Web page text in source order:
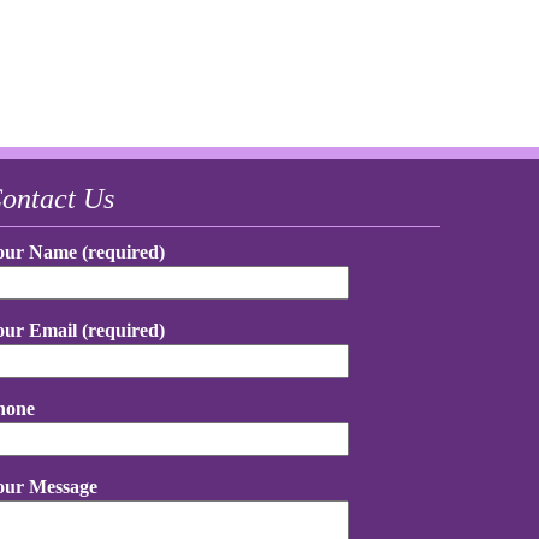
Us
Name (required)
Email (required)
Message